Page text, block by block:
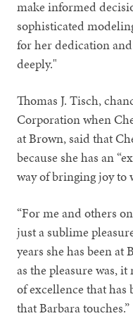
make informed
sophisticated
for her dedication
deeply."
Thomas J. Tisch,
Corporation when
at Brown, said that
because she has an
way of bringing joy
“For me and others
just a sublime
years she has been at
as the pleasure was,
of excellence that
that Barbara touches.”